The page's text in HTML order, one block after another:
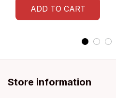
ADD TO CART
Store information